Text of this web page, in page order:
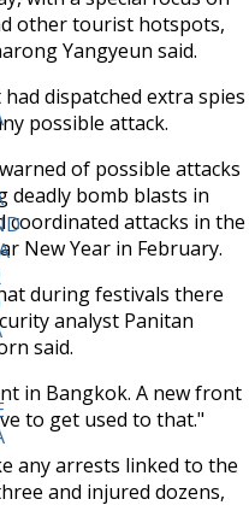
other tourist hotspots,
Yangyeun said.
dispatched extra spies
possible attack.
of possible attacks
deadly bomb blasts in
coordinated attacks in the
New Year in February.
during festivals there
analyst Panitan
said.
in Bangkok. A new front
to get used to that."
any arrests linked to the
and injured dozens,